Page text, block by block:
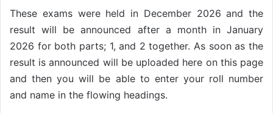
These exams were held in December 2026 and the
result will be announced after a month in January
2026 for both parts; 1, and 2 together. As soon as the
result is announced will be uploaded here on this page
and then you will be able to enter your roll number
and name in the flowing headings.